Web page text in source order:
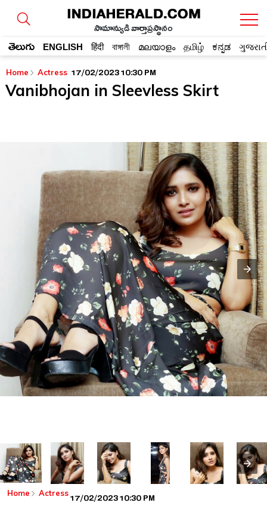
సామాన్యుడి వార్తాప్రస్థానం
తెలుగు ENGLISH हिंदी বাঙ্গালী മലയാളം தமிழ் ಕನ್ನಡ
Home Actress 17/02/2023 10:30 PM
Vanibhojan in Sleevless Skirt
Home Actress17/02/2023 10:30 PM